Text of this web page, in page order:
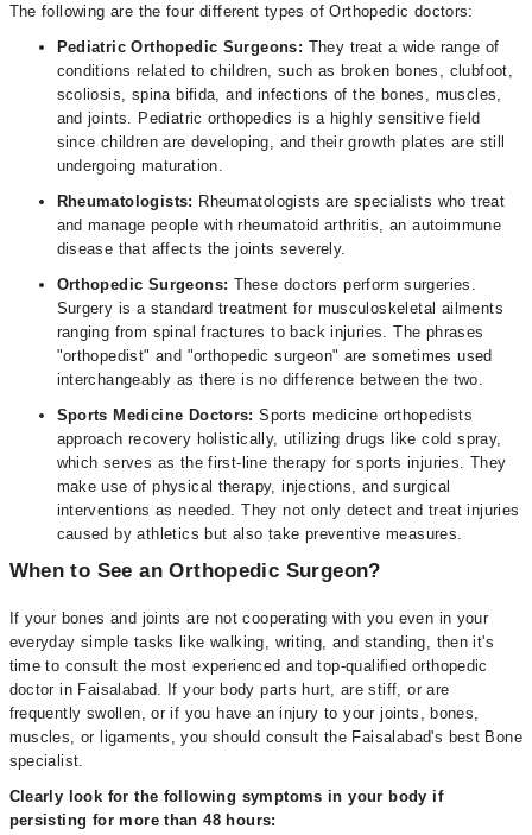
The following are the four different types of Orthopedic doctors:
Pediatric Orthopedic Surgeons: They treat a wide range of
conditions related to children, such as broken bones, clubfoot,
scoliosis, spina bifida, and infections of the bones, muscles,
and joints. Pediatric orthopedics is a highly sensitive field
since children are developing, and their growth plates are still
undergoing maturation.
Rheumatologists: Rheumatologists are specialists who treat
and manage people with rheumatoid arthritis, an autoimmune
disease that affects the joints severely.
Orthopedic Surgeons: These doctors perform surgeries.
Surgery is a standard treatment for musculoskeletal ailments
ranging from spinal fractures to back injuries. The phrases
"orthopedist" and "orthopedic surgeon" are sometimes used
interchangeably as there is no difference between the two.
Sports Medicine Doctors: Sports medicine orthopedists
approach recovery holistically, utilizing drugs like cold spray,
which serves as the first-line therapy for sports injuries. They
make use of physical therapy, injections, and surgical
interventions as needed. They not only detect and treat injuries
caused by athletics but also take preventive measures.
When to See an Orthopedic Surgeon?
If your bones and joints are not cooperating with you even in your
everyday simple tasks like walking, writing, and standing, then it's
time to consult the most experienced and top-qualified orthopedic
doctor in Faisalabad. If your body parts hurt, are stiff, or are
frequently swollen, or if you have an injury to your joints, bones,
muscles, or ligaments, you should consult the Faisalabad's best Bone
specialist.
Clearly look for the following symptoms in your body if
persisting for more than 48 hours: